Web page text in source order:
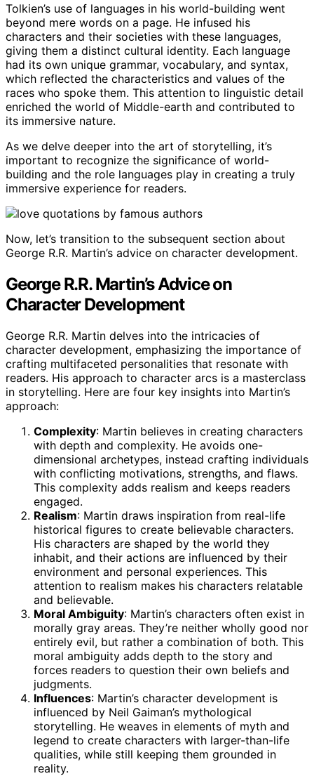
Tolkien’s use of languages in his world-building went
beyond mere words on a page. He infused his
characters and their societies with these languages,
giving them a distinct cultural identity. Each language
had its own unique grammar, vocabulary, and syntax,
which reflected the characteristics and values of the
races who spoke them. This attention to linguistic detail
enriched the world of Middle-earth and contributed to
its immersive nature.
As we delve deeper into the art of storytelling, it’s
important to recognize the significance of world-
building and the role languages play in creating a truly
immersive experience for readers.
Now, let’s transition to the subsequent section about
George R.R. Martin’s advice on character development.
George R.R. Martin’s Advice on
Character Development
George R.R. Martin delves into the intricacies of
character development, emphasizing the importance of
crafting multifaceted personalities that resonate with
readers. His approach to character arcs is a masterclass
in storytelling. Here are four key insights into Martin’s
approach:
Complexity: Martin believes in creating characters
with depth and complexity. He avoids one-
dimensional archetypes, instead crafting individuals
with conflicting motivations, strengths, and flaws.
This complexity adds realism and keeps readers
engaged.
Realism: Martin draws inspiration from real-life
historical figures to create believable characters.
His characters are shaped by the world they
inhabit, and their actions are influenced by their
environment and personal experiences. This
attention to realism makes his characters relatable
and believable.
Moral Ambiguity: Martin’s characters often exist in
morally gray areas. They’re neither wholly good nor
entirely evil, but rather a combination of both. This
moral ambiguity adds depth to the story and
forces readers to question their own beliefs and
judgments.
Influences: Martin’s character development is
influenced by Neil Gaiman’s mythological
storytelling. He weaves in elements of myth and
legend to create characters with larger-than-life
qualities, while still keeping them grounded in
reality.